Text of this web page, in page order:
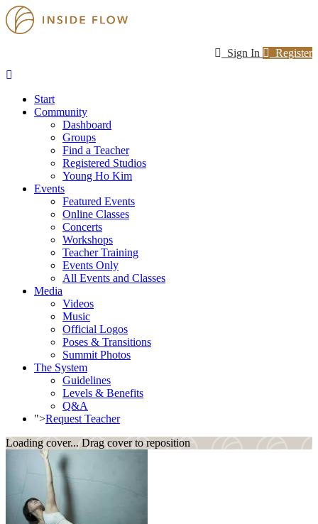
Sign In Register
Start
Community
Dashboard
Groups
Find a Teacher
Registered Studios
Young Ho Kim
Events
Featured Events
Online Classes
Concerts
Workshops
Teacher Training
Events Only
All Events and Classes
Media
Videos
Music
Official Logos
Poses & Transitions
Summit Photos
The System
Guidelines
Levels & Benefits
Q&A
">Request Teacher
Loading cover... Drag cover to reposition